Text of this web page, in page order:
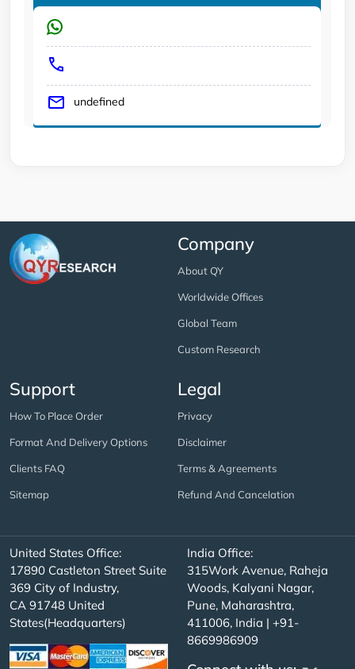
undefined
Company
About QY
Worldwide Offices
Global Team
Custom Research
Support
How To Place Order
Format And Delivery Options
Clients FAQ
Sitemap
Legal
Privacy
Disclaimer
Terms & Agreements
Refund And Cancelation
United States Office:
17890 Castleton Street Suite
369 City of Industry,
CA 91748 United
States(Headquarters)
India Office:
315Work Avenue, Raheja
Woods, Kalyani Nagar,
Pune, Maharashtra,
411006, India | +91-
8669986909